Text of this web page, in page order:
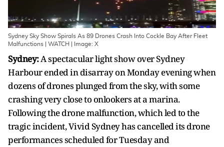
Sydney Sky Show Spirals As 89 Drones Crash Into Cockle Bay After Fleet
Malfunctions | WATCH | Image: X
Sydney:A spectacular light show over Sydney
Harbour ended in disarray on Monday evening when
dozens of drones plunged from the sky, with some
crashing very close to onlookers at a marina.
Following the drone malfunction, which led to the
tragic incident, Vivid Sydney has cancelled its drone
performances scheduled for Tuesday and